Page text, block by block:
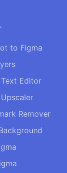
to Figma
Editor
Remover